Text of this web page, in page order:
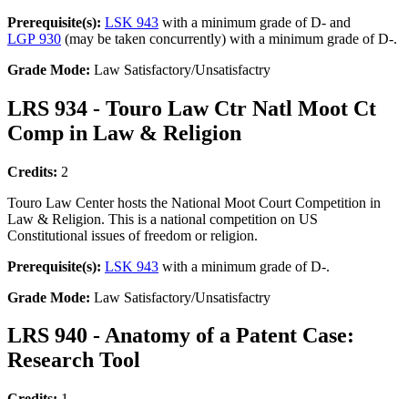
Prerequisite(s): LSK 943 with a minimum grade of D- and
LGP 930 (may be taken concurrently) with a minimum grade of D-.
Grade Mode: Law Satisfactory/Unsatisfactry
LRS 934 - Touro Law Ctr Natl Moot Ct
Comp in Law & Religion
Credits: 2
Touro Law Center hosts the National Moot Court Competition in
Law & Religion. This is a national competition on US
Constitutional issues of freedom or religion.
Prerequisite(s): LSK 943 with a minimum grade of D-.
Grade Mode: Law Satisfactory/Unsatisfactry
LRS 940 - Anatomy of a Patent Case:
Research Tool